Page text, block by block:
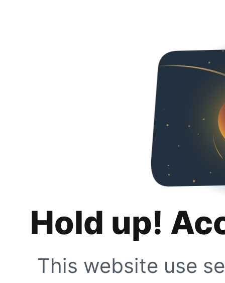
Hold up!
This website use